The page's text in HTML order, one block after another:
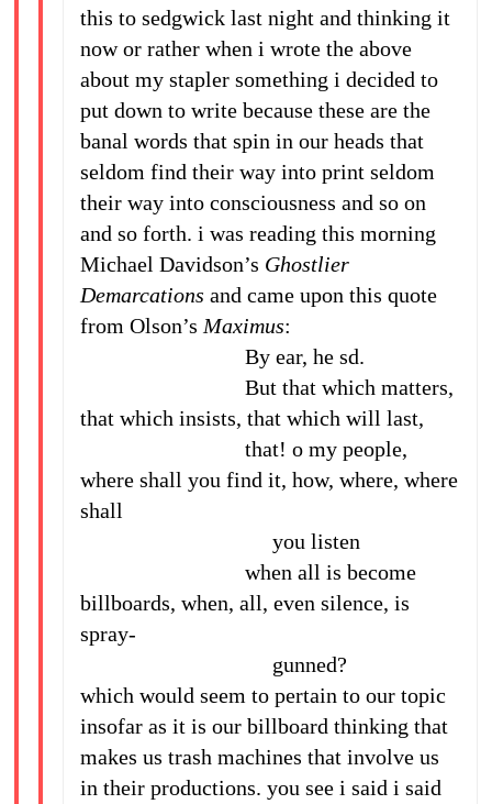
this to sedgwick last night and thinking it
now or rather when i wrote the above
about my stapler something i decided to
put down to write because these are the
banal words that spin in our heads that
seldom find their way into print seldom
their way into consciousness and so on
and so forth. i was reading this morning
Michael Davidson’s Ghostlier
Demarcations and came upon this quote
from Olson’s Maximus:
By ear, he sd.
But that which matters,
that which insists, that which will last,
that! o my people,
where shall you find it, how, where, where
shall
you listen
when all is become
billboards, when, all, even silence, is
spray-
gunned?
which would seem to pertain to our topic
insofar as it is our billboard thinking that
makes us trash machines that involve us
in their productions. you see i said i said